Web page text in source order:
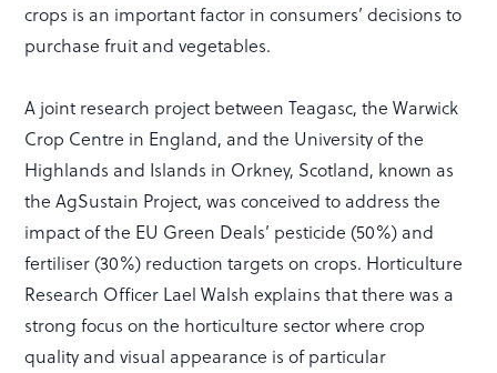
crops is an important factor in consumers’ decisions to
purchase fruit and vegetables.
A joint research project between Teagasc, the Warwick
Crop Centre in England, and the University of the
Highlands and Islands in Orkney, Scotland, known as
the AgSustain Project, was conceived to address the
impact of the EU Green Deals’ pesticide (50%) and
fertiliser (30%) reduction targets on crops. Horticulture
Research Officer Lael Walsh explains that there was a
strong focus on the horticulture sector where crop
quality and visual appearance is of particular